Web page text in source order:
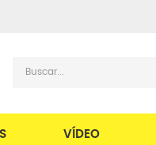
VÍDEO